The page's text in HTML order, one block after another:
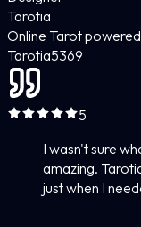
Tarotia
Online Tarot
Tarotia5369
5
I wasn't sure
amazing.
just when I